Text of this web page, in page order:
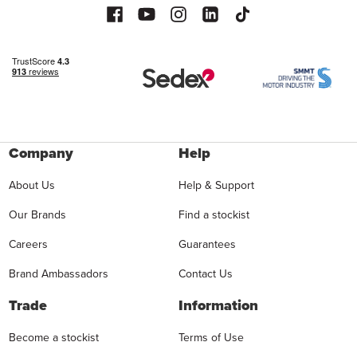
Company
About Us
Our Brands
Careers
Brand Ambassadors
Help
Help & Support
Find a stockist
Guarantees
Contact Us
Trade
Become a stockist
Information
Terms of Use